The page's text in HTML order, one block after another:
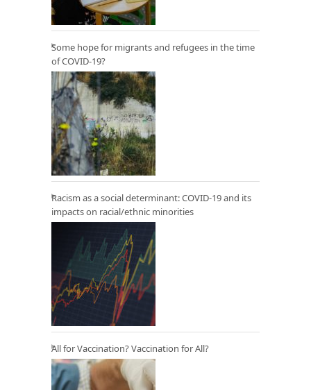
Some hope for migrants and refugees in the time
of COVID-19?
Racism as a social determinant: COVID-19 and its
impacts on racial/ethnic minorities
All for Vaccination? Vaccination for All?